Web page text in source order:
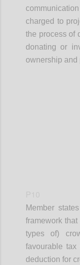
charged to
the process of
donating or
ownership
Member
framework
types of)
favourable tax
deduction for